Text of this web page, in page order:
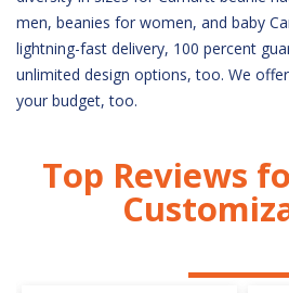
men, beanies for women, and baby
lightning-fast delivery, 100 percent
unlimited design options, too. We
your budget, too.
Top Reviews